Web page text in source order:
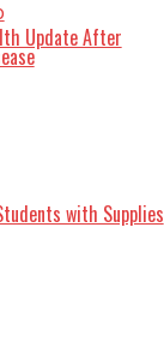
Update After
with Supplies